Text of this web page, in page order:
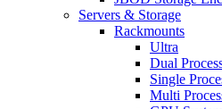
Servers & Storage
Rackmounts
Ultra
Dual
Single
Multi